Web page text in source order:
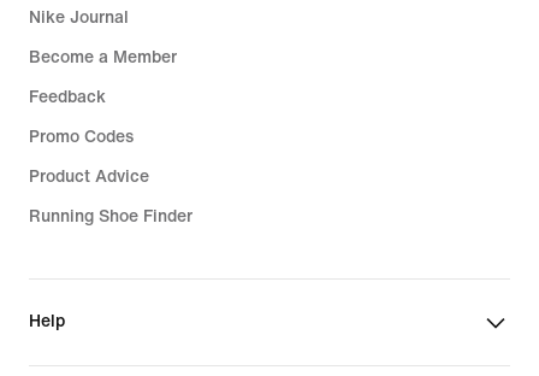
Nike Journal
Become a Member
Feedback
Promo Codes
Product Advice
Running Shoe Finder
Help